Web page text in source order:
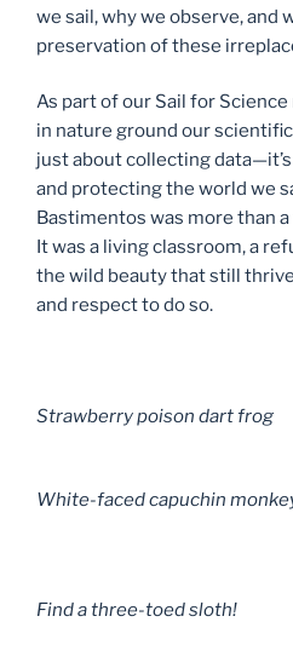
we sail, why we observe, and
preservation of these
As part of our Sail for
in nature ground our
just about collecting
and protecting the world we
Bastimentos was more than
It was a living classroom, a
the wild beauty that still
and respect to do so.
Strawberry poison dart frog
White-faced capuchin
Find a three-toed sloth!